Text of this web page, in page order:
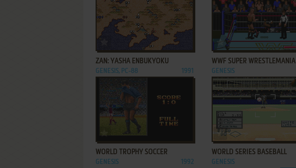
ADD TO FAVORITES
ZAN: YASHA ENBUKYOKU
GENESIS, PC-88 1991
ADD TO FAVORITES
WWF SUPER WRESTLEMANIA
GENESIS
WORLD TROPHY SOCCER
GENESIS 1992
ADD TO FAVORITES
WORLD SERIES BASEBALL
GENESIS